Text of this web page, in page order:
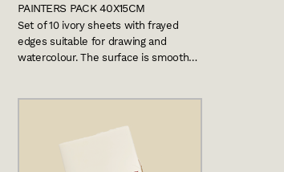
PAINTERS PACK 40X15CM
Set of 10 ivory sheets with frayed
edges suitable for drawing and
watercolour. The surface is smooth…